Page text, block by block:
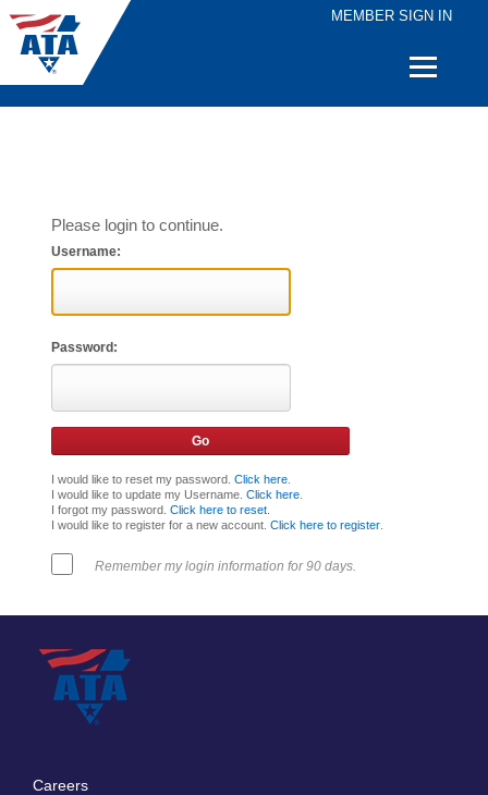
MEMBER SIGN IN
Quick
Please login to continue.
Username:
Password:
I would like to reset my password. Click here.
I would like to update my Username. Click here.
I forgot my password. Click here to reset.
I would like to register for a new account. Click here to register.
Remember my login information for 90 days.
Careers